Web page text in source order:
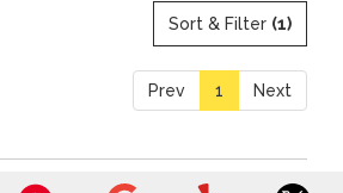
Sort & Filter (1)
Prev 1 Next